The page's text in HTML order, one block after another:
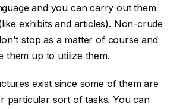
and you can carry out them
exhibits and articles). Non-crude
stop as a matter of course and
them up to utilize them.
exist since some of them are
particular sort of tasks. You can